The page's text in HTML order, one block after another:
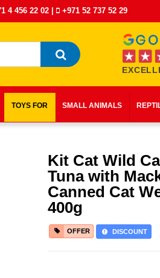
4 456 22 02 | +971 52 737 52 29
TOYS FOR SMALL ANIMALS
Kit Cat Wild
Tuna with
Canned Cat
400g
OFFER DISCOUNT